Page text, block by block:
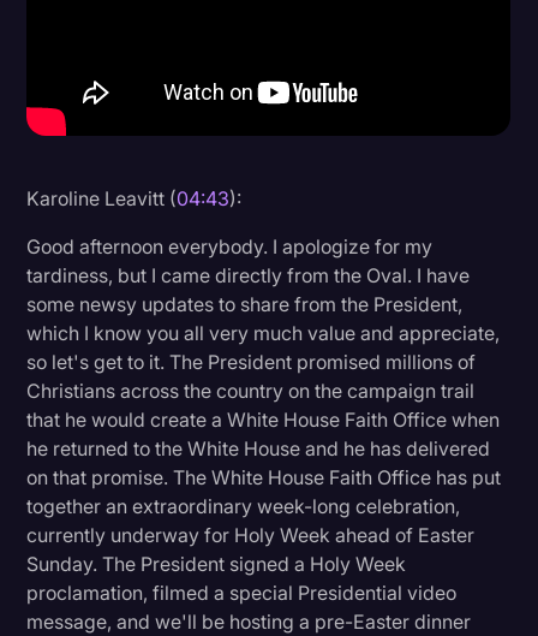
Legal
Legal Event
Legal Operations
Litigation
Marketing
Media & Entertainment
News
Paralegal Resources
Personal Injury
Politics
Productivity
Karoline Leavitt (04:43):
Good afternoon everybody. I apologize for my
tardiness, but I came directly from the Oval. I have
some newsy updates to share from the President,
which I know you all very much value and appreciate,
so let's get to it. The President promised millions of
Christians across the country on the campaign trail
that he would create a White House Faith Office when
he returned to the White House and he has delivered
on that promise. The White House Faith Office has put
together an extraordinary week-long celebration,
currently underway for Holy Week ahead of Easter
Sunday. The President signed a Holy Week
proclamation, filmed a special Presidential video
message, and we'll be hosting a pre-Easter dinner